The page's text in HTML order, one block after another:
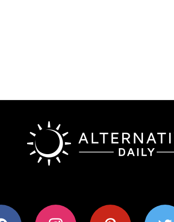
instagram pinterest twitter